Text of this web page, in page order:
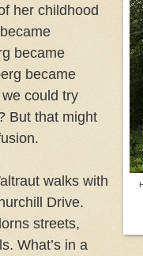
her childhood
became
became
could try
But that might
walks with
Drive.
streets,
What’s in a